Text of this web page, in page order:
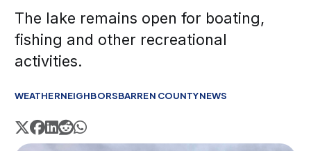
The lake remains open for boating,
fishing and other recreational
activities.
WEATHERNEIGHBORSBARREN COUNTYNEWS